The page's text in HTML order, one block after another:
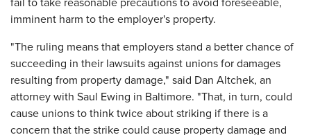
fail to take reasonable precautions to avoid foreseeable,
imminent harm to the employer's property.
"The ruling means that employers stand a better chance of
succeeding in their lawsuits against unions for damages
resulting from property damage," said Dan Altchek, an
attorney with Saul Ewing in Baltimore. "That, in turn, could
cause unions to think twice about striking if there is a
concern that the strike could cause property damage and